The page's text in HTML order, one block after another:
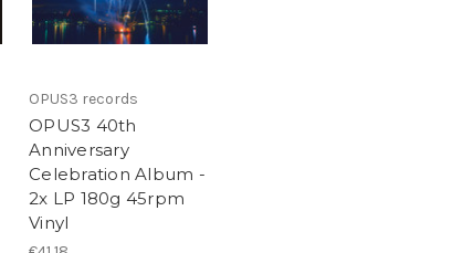
OPUS3 records
OPUS3 40th
Anniversary
Celebration Album -
2x LP 180g 45rpm
Vinyl